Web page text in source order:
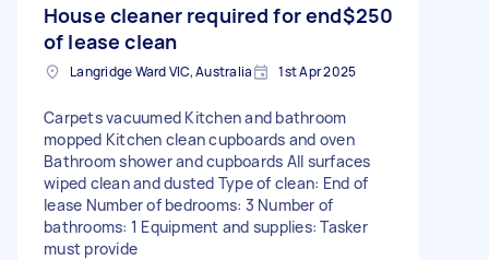
House cleaner required for end
of lease clean
$250
Langridge Ward VIC, Australia 1st Apr 2025
Carpets vacuumed Kitchen and bathroom
mopped Kitchen clean cupboards and oven
Bathroom shower and cupboards All surfaces
wiped clean and dusted Type of clean: End of
lease Number of bedrooms: 3 Number of
bathrooms: 1 Equipment and supplies: Tasker
must provide